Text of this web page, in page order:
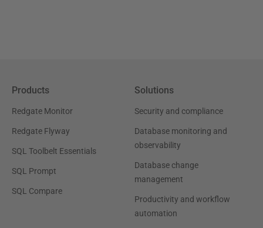
Products
Redgate Monitor
Redgate Flyway
SQL Toolbelt Essentials
SQL Prompt
SQL Compare
Solutions
Security and compliance
Database monitoring and
observability
Database change
management
Productivity and workflow
automation